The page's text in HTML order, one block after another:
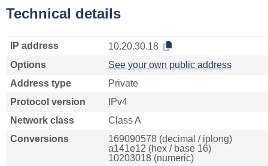
Technical details
IP address
10.20.30.18
Options
See your own public address
Address type
Private
Protocol version
IPv4
Network class
Class A
Conversions
169090578 (decimal / iplong)
a141e12 (hex / base 16)
10203018 (numeric)